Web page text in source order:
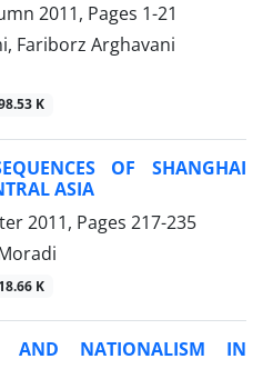
2011, Pages 1-21
Fariborz Arghavani
K
OF SHANGHAI
ASIA
2011, Pages 217-235
K
AND NATIONALISM IN